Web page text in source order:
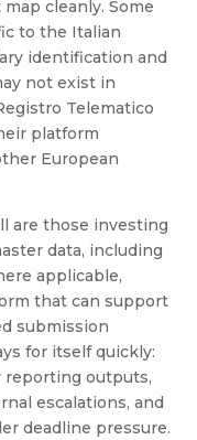
cleanly. Some
to the Italian
identification and
not exist in
Telematico
platform
European
are those investing
data, including
applicable,
that can support
submission
for itself quickly:
reporting outputs,
escalations, and
deadline pressure.